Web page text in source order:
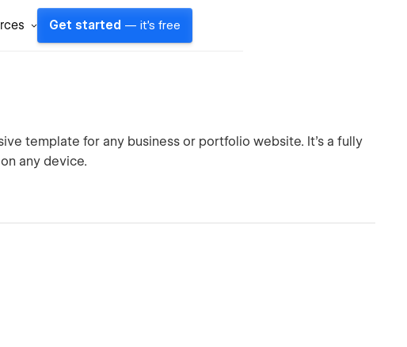
Get started — it's free
template for any business or portfolio website. It’s a fully
any device.